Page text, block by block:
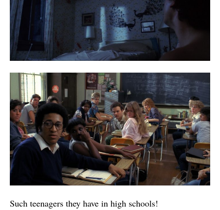
Such teenagers they have in high schools!